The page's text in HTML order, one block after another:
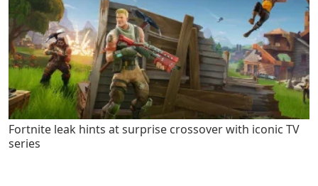
Fortnite leak hints at surprise crossover with iconic TV
series